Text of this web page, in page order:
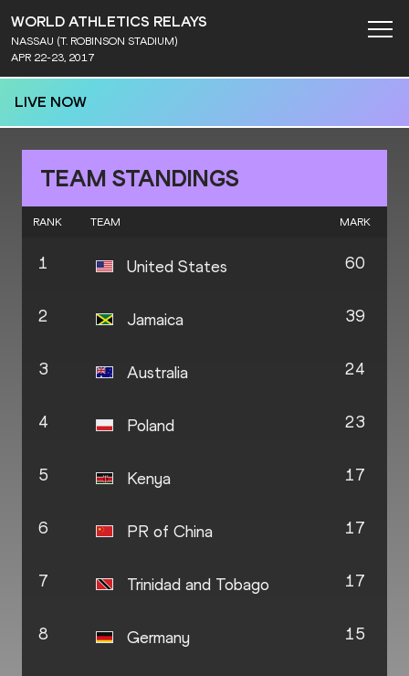
WORLD ATHLETICS RELAYS
NASSAU (T. ROBINSON STADIUM)
APR 22-23, 2017
LIVE NOW
TEAM STANDINGS
RANK TEAM MARK
1 United States 60
2 Jamaica 39
3 Australia 24
4 Poland 23
5 Kenya 17
6 PR of China 17
7 Trinidad and Tobago 17
8 Germany 15